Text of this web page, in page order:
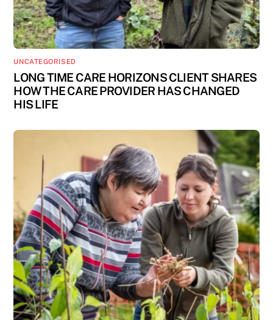
UNCATEGORISED
LONG TIME CARE HORIZONS CLIENT SHARES
HOW THE CARE PROVIDER HAS CHANGED
HIS LIFE